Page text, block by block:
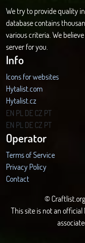
We try to provide quality
database contains
various criteria. We
server for you.
Info
Icons for websites
Hytalist.com
Hytalist.cz
Hytamods.org
EN PL DECZ PT
EN PL DECZ PT
Operator
Terms of Service
Privacy Policy
Contact
©
This site is not an